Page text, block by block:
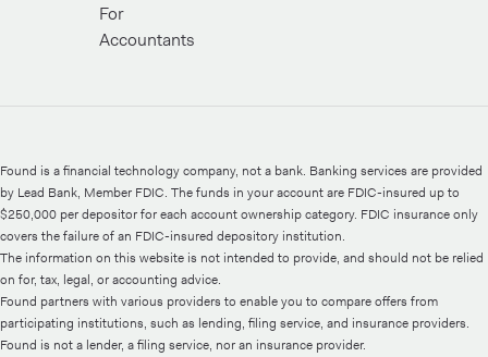
For
Accountants
Found is a financial technology company, not a bank. Banking services are provided
by Lead Bank, Member FDIC. The funds in your account are FDIC-insured up to
$250,000 per depositor for each account ownership category. FDIC insurance only
covers the failure of an FDIC-insured depository institution.
The information on this website is not intended to provide, and should not be relied
on for, tax, legal, or accounting advice.
Found partners with various providers to enable you to compare offers from
participating institutions, such as lending, filing service, and insurance providers.
Found is not a lender, a filing service, nor an insurance provider.